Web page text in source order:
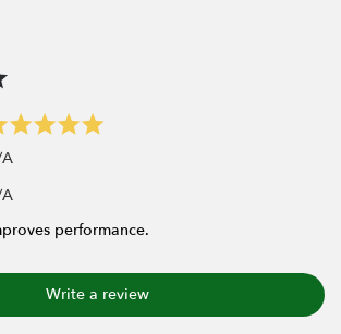
performance.
Write a review